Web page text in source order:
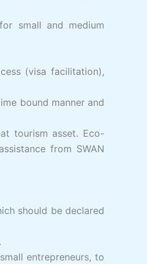
small and medium
(visa facilitation),
bound manner and
tourism asset. Eco-
from SWAN
should be declared
entrepreneurs, to